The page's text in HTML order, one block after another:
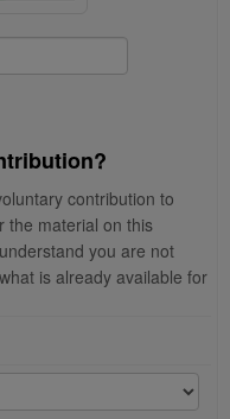
contribution to
the material on this
you are not
is already available for